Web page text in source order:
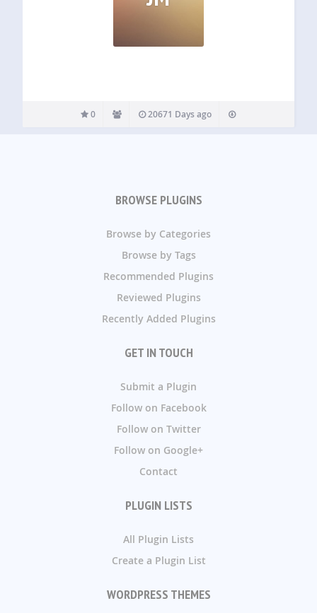
0 20671 Days ago
BROWSE PLUGINS
Browse by Categories
Browse by Tags
Recommended Plugins
Reviewed Plugins
Recently Added Plugins
GET IN TOUCH
Submit a Plugin
Follow on Facebook
Follow on Twitter
Follow on Google+
Contact
PLUGIN LISTS
All Plugin Lists
Create a Plugin List
WORDPRESS THEMES